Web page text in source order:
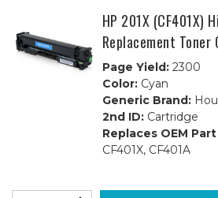
HP 201X (CF401X)
Replacement
Page Yield:2300
Color:Cyan
Generic Brand:
2nd ID:Cartridge
Replaces OEM
CF401X, CF401A